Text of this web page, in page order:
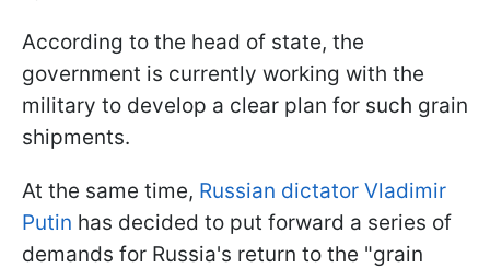
According to the head of state, the
government is currently working with the
military to develop a clear plan for such grain
shipments.
At the same time, Russian dictator Vladimir
Putin has decided to put forward a series of
demands for Russia's return to the "grain